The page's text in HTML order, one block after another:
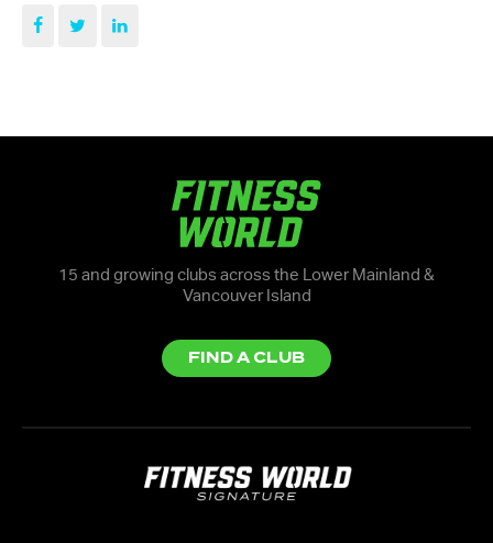
15 and growing clubs across the Lower Mainland &
Vancouver Island
FIND A CLUB